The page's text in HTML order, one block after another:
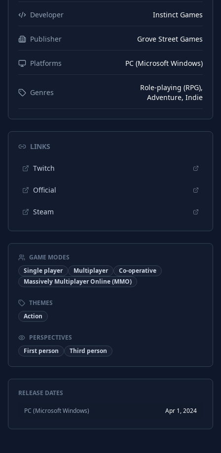
Danish
Subtitles
Japanese
Interface
Japanese
Subtitles
Portuguese (Portugal)
Russian
Russian
Subtitles
Chinese (Simplified)
Subtitles
Chinese (Traditional)
Chinese (Traditional)
Turkish
Turkish
Developer Instinct Games
Publisher Grove Street Games
Platforms PC (Microsoft Windows)
Genres
Role-playing (RPG),
Adventure, Indie
LINKS
Twitch
Official
Steam
GAME MODES
Single player
Multiplayer
Co-operative
Massively Multiplayer Online (MMO)
THEMES
Action
PERSPECTIVES
First person
Third person
RELEASE DATES
PC (Microsoft Windows) Apr 1, 2024